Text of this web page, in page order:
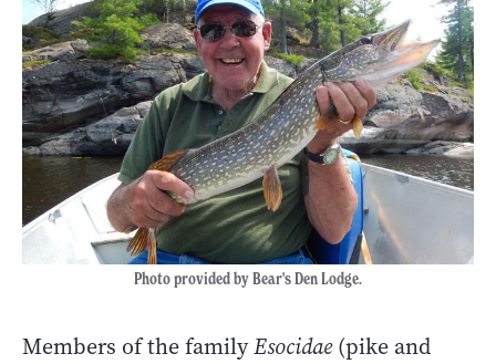
Photo provided by Bear's Den Lodge.
Members of the familyEsocidae(pike and